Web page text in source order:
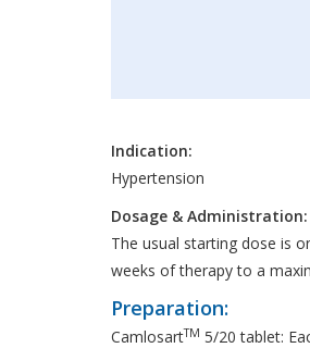
Indication:
Hypertension
Dosage & Administration:
The usual starting dose is
weeks of therapy to a
Preparation:
CamlosartTM 5/20 tablet: